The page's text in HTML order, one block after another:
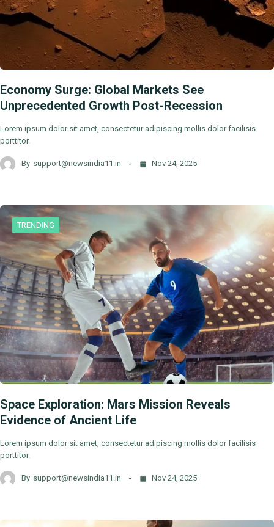
Economy Surge: Global Markets See
Unprecedented Growth Post-Recession
Lorem ipsum dolor sit amet, consectetur adipiscing mollis dolor facilisis
porttitor.
By support@newsindia11.in Nov 24, 2025
TRENDING
Space Exploration: Mars Mission Reveals
Evidence of Ancient Life
Lorem ipsum dolor sit amet, consectetur adipiscing mollis dolor facilisis
porttitor.
By support@newsindia11.in Nov 24, 2025